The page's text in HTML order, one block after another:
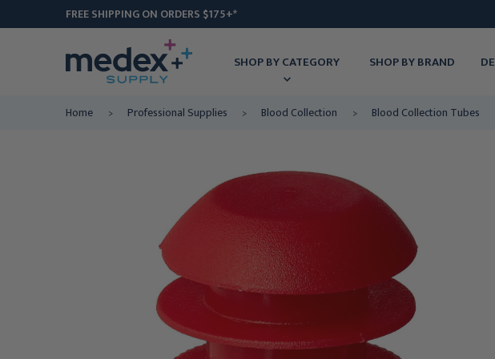
FREE SHIPPING ON ORDERS $175+*
SHOP BY CATEGORY SHOP BY BRAND
Home Professional Supplies Blood Collection Blood Collection Tubes